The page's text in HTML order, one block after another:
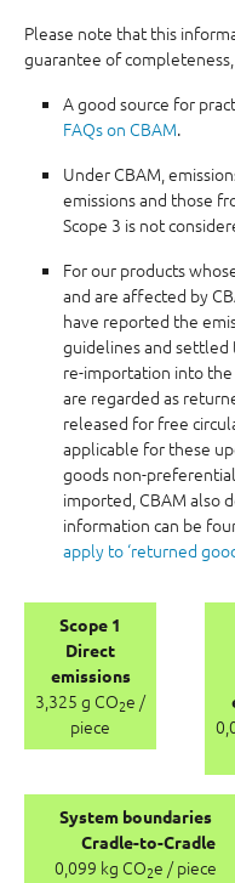
Please note that this
guarantee of
A good source for
FAQs on CBAM.
Under CBAM,
emissions and those
Scope 3 is not
For our products
and are affected by
have reported the
guidelines and settled
re-importation into the
are regarded as
released for free
applicable for these
goods non-
imported, CBAM also
information can be
apply to ‘returned
Scope 1
Direct
emissions
3,325 g CO2e /
piece
System boundaries
Cradle-to-Cradle
0,099 kg CO2e / piece